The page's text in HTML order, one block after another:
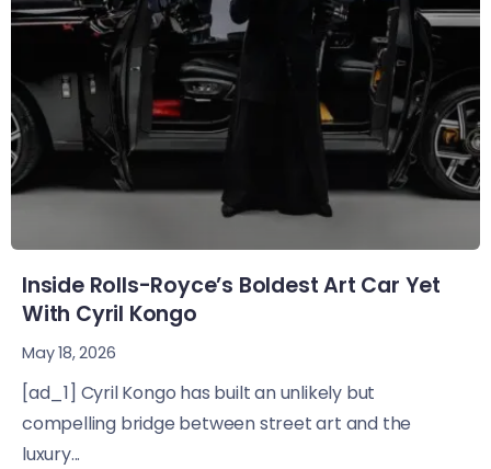
Inside Rolls-Royce’s Boldest Art Car Yet
With Cyril Kongo
May 18, 2026
[ad_1] Cyril Kongo has built an unlikely but
compelling bridge between street art and the
luxury...